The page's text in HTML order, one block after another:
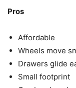
Pros
Affordable
Wheels move
Drawers glide
Small footprint